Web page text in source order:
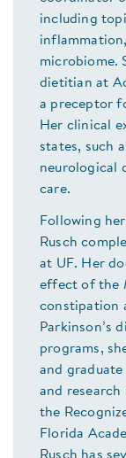
including
microbiome.
dietitian at
a preceptor
Her clinical
states, such
neurological
care.
Following
Rusch
at UF. Her
effect of the
constipation
Parkinson’s
programs,
and
and research
the
Florida